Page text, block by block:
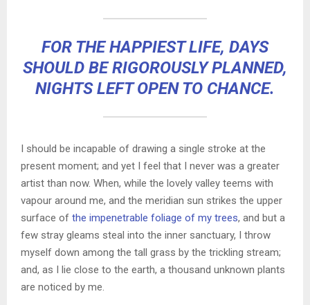
FOR THE HAPPIEST LIFE, DAYS
SHOULD BE RIGOROUSLY PLANNED,
NIGHTS LEFT OPEN TO CHANCE.
I should be incapable of drawing a single stroke at the
present moment; and yet I feel that I never was a greater
artist than now. When, while the lovely valley teems with
vapour around me, and the meridian sun strikes the upper
surface of the impenetrable foliage of my trees, and but a
few stray gleams steal into the inner sanctuary, I throw
myself down among the tall grass by the trickling stream;
and, as I lie close to the earth, a thousand unknown plants
are noticed by me.